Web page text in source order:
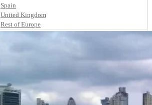
Spain
United Kingdom
Rest of Europe
America
Honduras
Nicaragua
Panama